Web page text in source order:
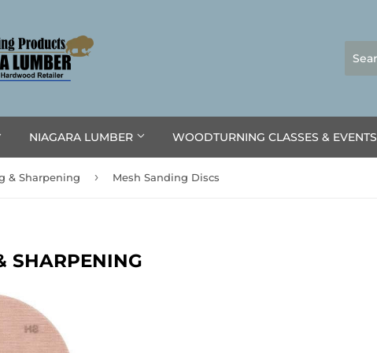
NIAGARA LUMBER WOODTURNING CLASSES & EVENTS
& Sharpening › Mesh Sanding Discs
SHARPENING